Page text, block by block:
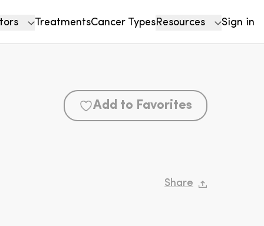
TreatmentsCancer TypesResources Sign in
Add to Favorites
Share